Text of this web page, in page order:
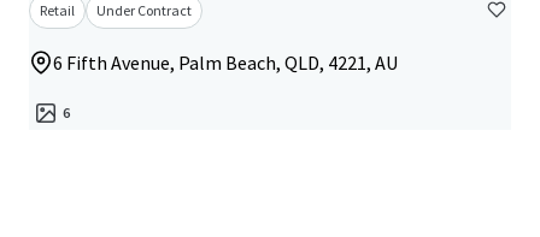
Retail Under Contract
6 Fifth Avenue, Palm Beach, QLD, 4221, AU
6